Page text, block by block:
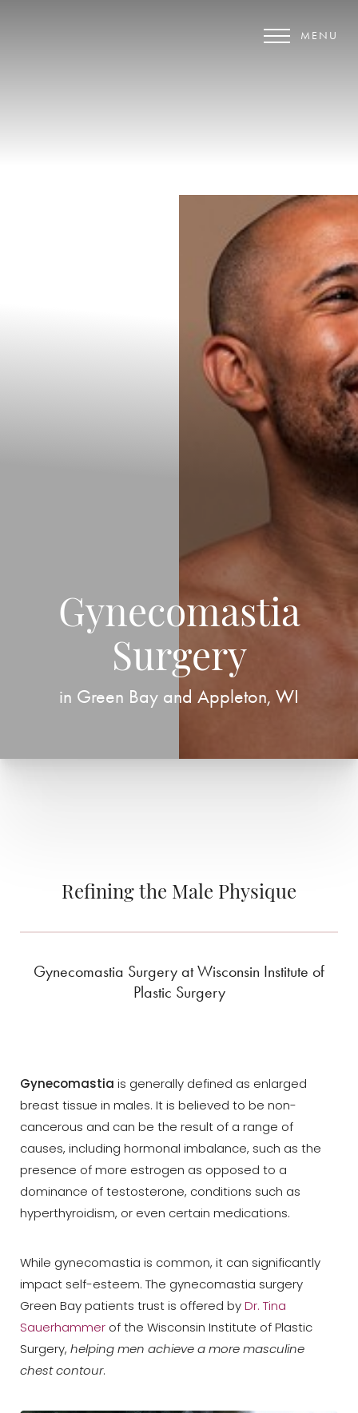
MENU
Gynecomastia
Surgery
in Green Bay and Appleton, WI
Refining the Male Physique
Gynecomastia Surgery at Wisconsin Institute of
Plastic Surgery
Gynecomastia is generally defined as enlarged
breast tissue in males. It is believed to be non-
cancerous and can be the result of a range of
causes, including hormonal imbalance, such as the
presence of more estrogen as opposed to a
dominance of testosterone, conditions such as
hyperthyroidism, or even certain medications.
While gynecomastia is common, it can significantly
impact self-esteem. The gynecomastia surgery
Green Bay patients trust is offered byDr. Tina
Sauerhammer of the Wisconsin Institute of Plastic
Surgery, helping men achieve a more masculine
chest contour.
◑